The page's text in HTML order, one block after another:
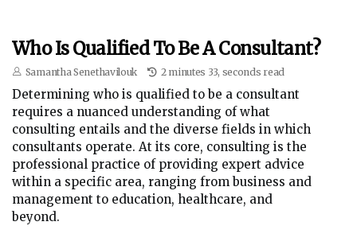
Who Is Qualified To Be A Consultant?
Samantha Senethavilouk 2 minutes 33, seconds read
Determining who is qualified to be a consultant
requires a nuanced understanding of what
consulting entails and the diverse fields in which
consultants operate. At its core, consulting is the
professional practice of providing expert advice
within a specific area, ranging from business and
management to education, healthcare, and
beyond.